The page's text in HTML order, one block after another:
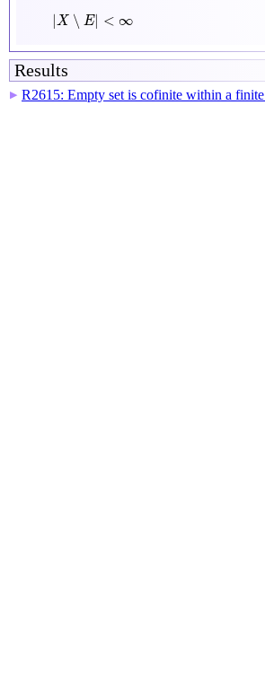
|X ∖ E| < ∞
| X ∖E ∞
Results
▶ R2615: Empty set is cofinite within a finite